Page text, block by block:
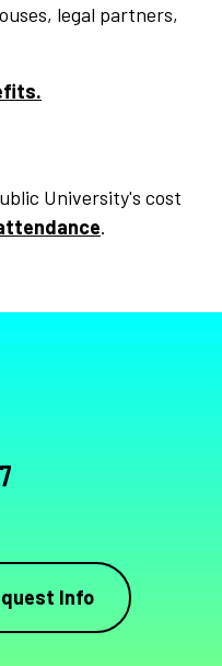
legal partners,
University's cost
.
Info